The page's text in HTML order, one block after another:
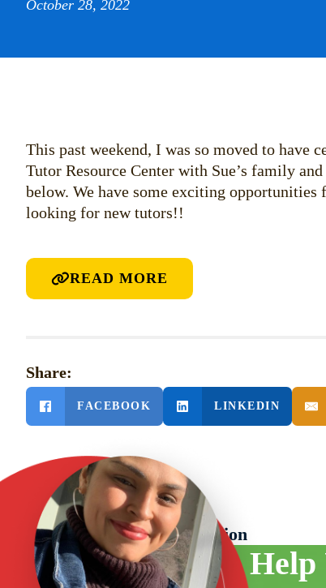
October 28, 2022
This past weekend, I was so moved to have
Tutor Resource Center with Sue’s family
below. We have some exciting
looking for new tutors!!
READ MORE
Share:
FACEBOOK LINKEDIN
PREVIOUS POST
Grand Opening Celebration
Help